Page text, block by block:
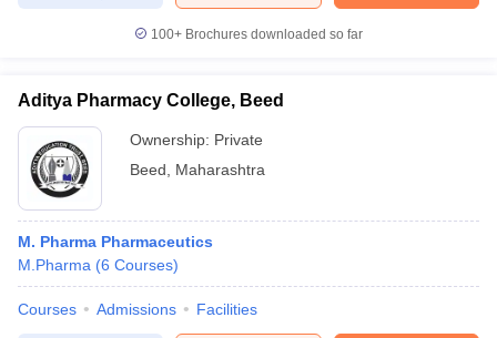
100+ Brochures downloaded so far
Aditya Pharmacy College, Beed
Ownership: Private
Beed
Maharashtra
M. Pharma Pharmaceutics
M.Pharma (6 Courses)
Courses Admissions Facilities